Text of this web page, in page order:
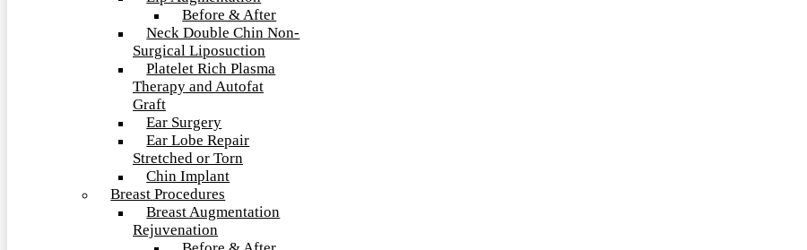
Before & After
Neck Double Chin Non-
Surgical Liposuction
Platelet Rich Plasma
Therapy and Autofat
Graft
Ear Surgery
Ear Lobe Repair
Stretched or Torn
Chin Implant
Breast Procedures
Breast Augmentation
Rejuvenation